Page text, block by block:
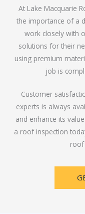
At Lake Macquarie
the importance of a
work closely with
solutions for their
using premium
job is
Customer
experts is always
and enhance its
a roof inspection
roof